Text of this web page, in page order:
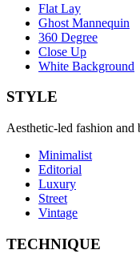
Flat Lay
Ghost Mannequin
360 Degree
Close Up
White Background
STYLE
Aesthetic-led fashion and
Minimalist
Editorial
Luxury
Street
Vintage
TECHNIQUE